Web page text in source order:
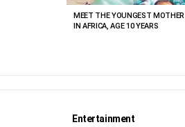
MEET THE YOUNGEST MOTHER
IN AFRICA, AGE 10 YEARS
Entertainment